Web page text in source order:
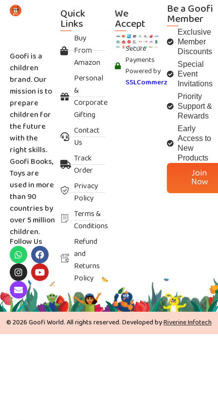
Goofi is a
children
brand. Our
mission is to
prepare
children for
the future
with the
right skills.
Goofi Books,
Toys are
used in more
than 90
countries by
over 5 million
children.
Follow Us
Quick
Links
Buy
From
Amazon
Personal
&
Corporate
Gifting
Contact
Us
Track
Order
Privacy
Policy
Terms &
Conditions
Refund
and
Returns
Policy
We
Accept
Secure
Payments
Powered by
SSLCommerz
Be a Goofi
Member
Exclusive
Member
Discounts
Special
Event
Invitations
Priority
Support &
Rewards
Early
Access to
New
Products
Join
Now
© 2026 Goofi World. All rights reserved. Developed byRiverine Infotech